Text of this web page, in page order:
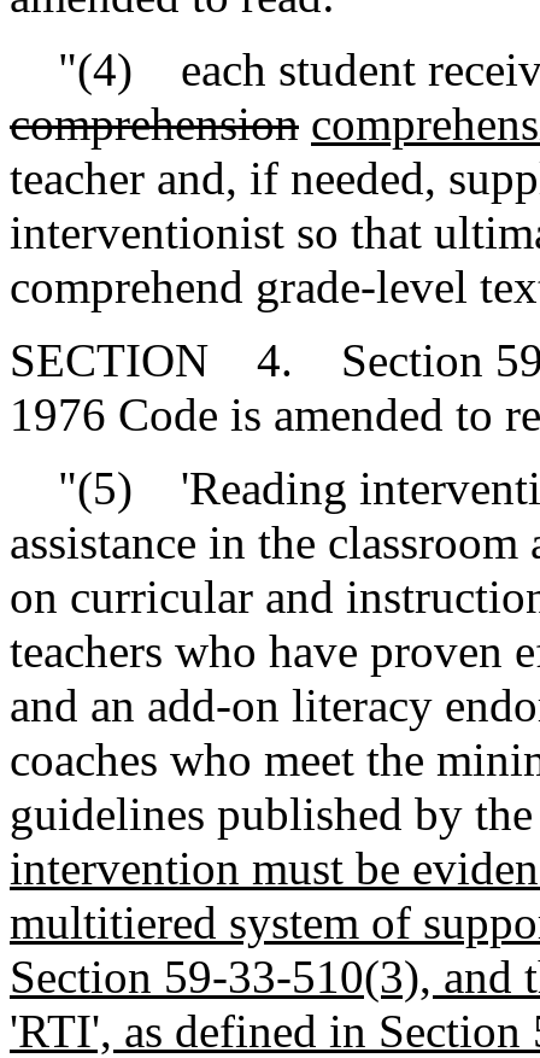
"(4) each student
comprehension
teacher and, if needed,
interventionist so that
comprehend grade-level
SECTION 4. Section
1976 Code is amended to
"(5) 'Reading
assistance in the
on curricular and
teachers who have proven
and an add-on literacy
coaches who meet the
guidelines published by
intervention must be
multitiered system of
Section 59-33-510(3), and
'RTI', as defined in